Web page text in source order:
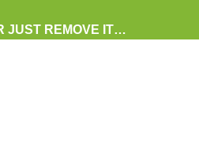
JUST REMOVE IT…